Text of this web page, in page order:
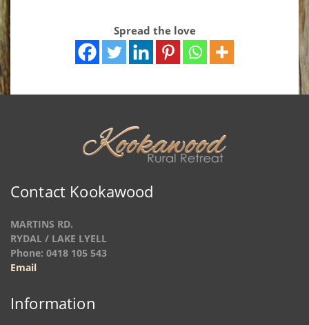
Spread the love
Contact Kookawood
MARTINS RD.
RYDAL / LAKE LYELL
Phone: 0418 105 543
Email
Information